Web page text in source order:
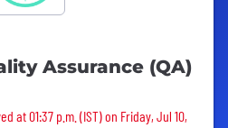
Assurance (QA)
removed
at 01:37 p.m. (IST) on Friday, Jul 10,